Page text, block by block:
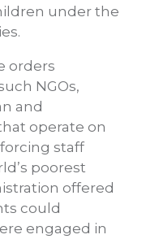
under the
orders
NGOs,
and
operate on
staff
poorest
offered
could
engaged in